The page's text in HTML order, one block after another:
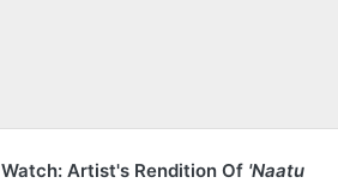
Watch: Artist's Rendition Of 'Naatu